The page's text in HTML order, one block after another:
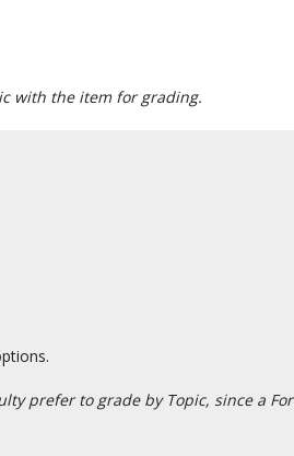
with the item for grading.
prefer to grade by Topic, since a